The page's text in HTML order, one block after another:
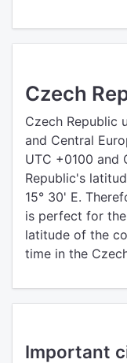
Czech
Czech Republic
and Central
UTC +0100 and
Republic's
15° 30' E.
is perfect for
latitude of the
time in the
Important